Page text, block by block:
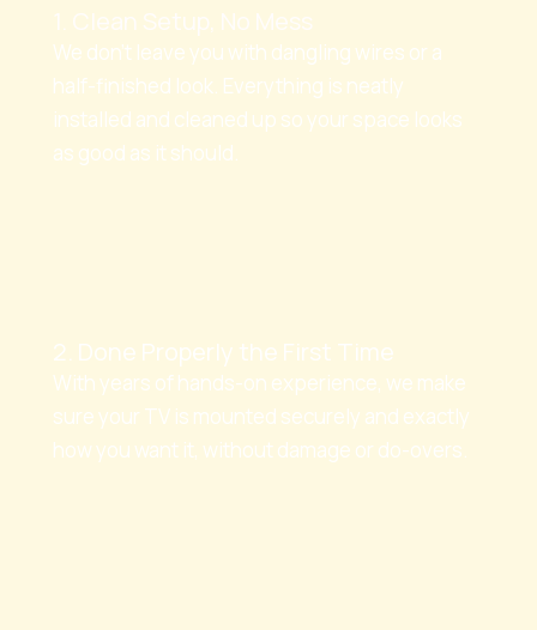
1. Clean Setup, No Mess
We don’t leave you with dangling wires or a
half-finished look. Everything is neatly
installed and cleaned up so your space looks
as good as it should.
2. Done Properly the First Time
With years of hands-on experience, we make
sure your TV is mounted securely and exactly
how you want it, without damage or do-overs.